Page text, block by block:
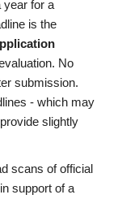
year for a
is the
No
submission.
- which may
slightly
scans of official
support of a